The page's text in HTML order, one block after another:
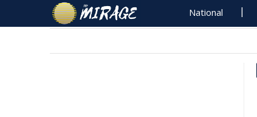
National